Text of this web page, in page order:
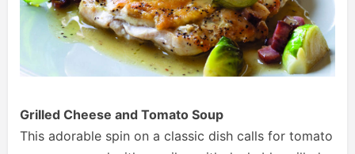
Grilled Cheese and Tomato Soup
This adorable spin on a classic dish calls for tomato